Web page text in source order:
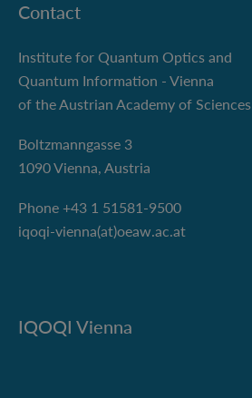
Contact
Institute for Quantum Optics and
Quantum Information - Vienna
of the Austrian Academy of Sciences
Boltzmanngasse 3
1090 Vienna, Austria
Phone +43 1 51581-9500
iqoqi-vienna(at)oeaw.ac.at
IQOQI Vienna